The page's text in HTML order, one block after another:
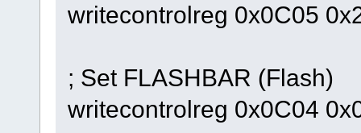
writecontrolreg 0x0C05
; Set FLASHBAR (Flash)
writecontrolreg 0x0C04